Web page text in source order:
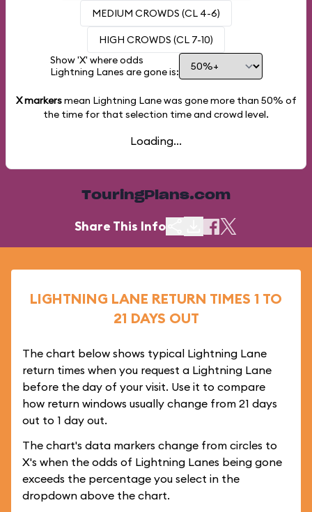
MEDIUM CROWDS (CL 4-6)
HIGH CROWDS (CL 7-10)
Show 'X' where odds
Lightning Lanes are gone is:
X markersmean Lightning Lane was gone more than 50% of
the time for that selection time and crowd level.
Loading...
TouringPlans.com
Share This Info
LIGHTNING LANE RETURN TIMES 1 TO
21 DAYS OUT
The chart below shows typical Lightning Lane
return times when you request a Lightning Lane
before the day of your visit. Use it to compare
how return windows usually change from 21 days
out to 1 day out.
The chart's data markers change from circles to
X's when the odds of Lightning Lanes being gone
exceeds the percentage you select in the
dropdown above the chart.